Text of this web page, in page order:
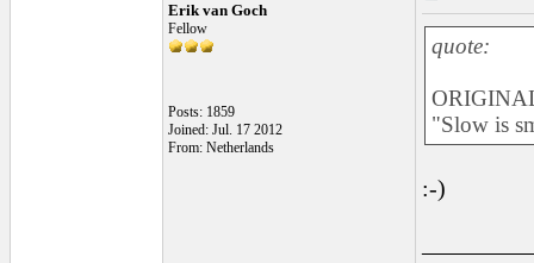
Erik van Goch
Fellow
Posts: 1859
Joined: Jul. 17 2012
From: Netherlands
quote:
"Slow is
:-)